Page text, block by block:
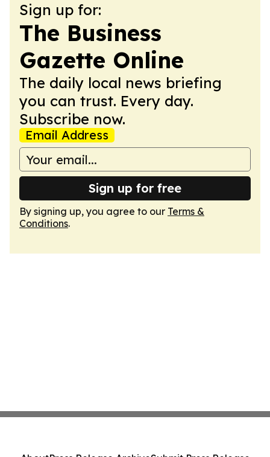
Sign up for:
The Business
Gazette Online
The daily local news briefing
you can trust. Every day.
Subscribe now.
Email Address
Sign up for free
By signing up, you agree to our Terms &
Conditions.